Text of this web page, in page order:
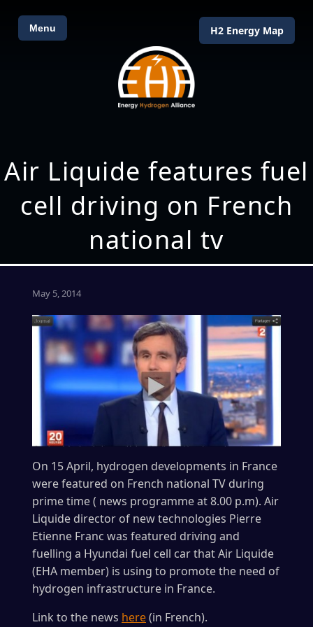
Menu H2 Energy Map
Air Liquide features fuel
cell driving on French
national tv
May 5, 2014
On 15 April, hydrogen developments in France
were featured on French national TV during
prime time ( news programme at 8.00 p.m). Air
Liquide director of new technologies Pierre
Etienne Franc was featured driving and
fuelling a Hyundai fuel cell car that Air Liquide
(EHA member) is using to promote the need of
hydrogen infrastructure in France.
Link to the news here(in French).